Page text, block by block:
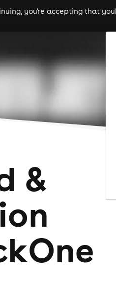
you're accepting that
comedy theatre cities
&